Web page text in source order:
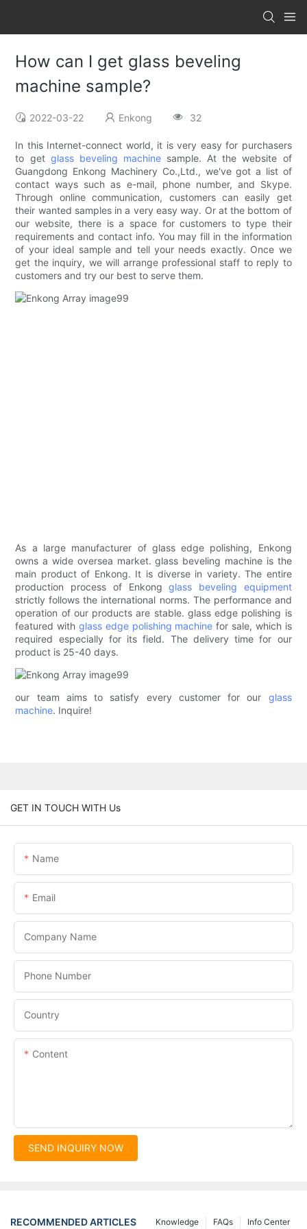
How can I get glass beveling
machine sample?
2022-03-22 Enkong 32
In this Internet-connect world, it is very easy for purchasers
to get glass beveling machinesample. At the website of
Guangdong Enkong Machinery Co.,Ltd., we've got a list of
contact ways such as e-mail, phone number, and Skype.
Through online communication, customers can easily get
their wanted samples in a very easy way. Or at the bottom of
our website, there is a space for customers to type their
requirements and contact info. You may fill in the information
of your ideal sample and tell your needs exactly. Once we
get the inquiry, we will arrange professional staff to reply to
customers and try our best to serve them.
As a large manufacturer of glass edge polishing, Enkong
owns a wide oversea market. glass beveling machine is the
main product of Enkong. It is diverse in variety. The entire
production process of Enkongglass beveling equipment
strictly follows the international norms. The performance and
operation of our products are stable. glass edge polishing is
featured with glass edge polishing machine for sale, which is
required especially for its field. The delivery time for our
product is 25-40 days.
our team aims to satisfy every customer for our glass
machine. Inquire!
GET IN TOUCH WITH Us
Name
Email
Company Name
Phone Number
Country
Content
SEND INQUIRY NOW
RECOMMENDED ARTICLES Info Center
FAQs
Knowledge